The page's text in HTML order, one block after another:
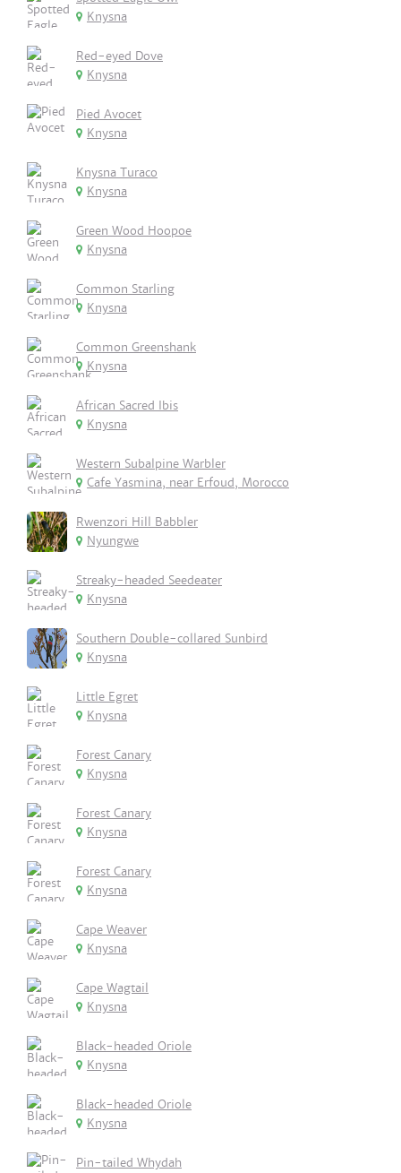
Knysna
Red-eyed Dove
Knysna
Pied Avocet
Knysna
Knysna Turaco
Knysna
Green Wood Hoopoe
Knysna
Common Starling
Knysna
Common Greenshank
Knysna
African Sacred Ibis
Knysna
Western Subalpine Warbler
Cafe Yasmina, near Erfoud, Morocco
Rwenzori Hill Babbler
Nyungwe
Streaky-headed Seedeater
Knysna
Southern Double-collared Sunbird
Knysna
Little Egret
Knysna
Forest Canary
Knysna
Forest Canary
Knysna
Forest Canary
Knysna
Cape Weaver
Knysna
Cape Wagtail
Knysna
Black-headed Oriole
Knysna
Black-headed Oriole
Knysna
Pin-tailed Whydah